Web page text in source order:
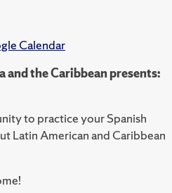
Calendar
and the Caribbean presents:
to practice your Spanish
Latin American and Caribbean